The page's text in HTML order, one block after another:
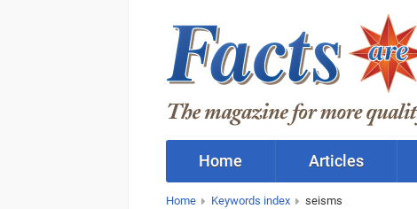
Home Articles
Home Keywords index seisms